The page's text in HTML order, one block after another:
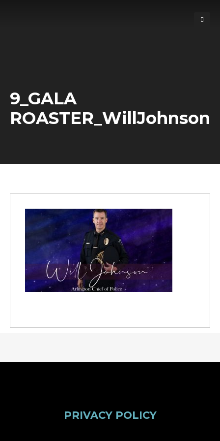
9_GALA
ROASTER_WillJohnson
PRIVACY POLICY